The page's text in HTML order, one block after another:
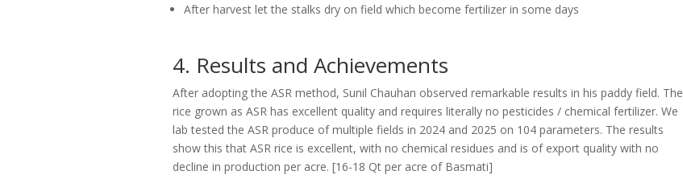
After harvest let the stalks dry on field which become fertilizer in some days
4. Results and Achievements
After adopting the ASR method, Sunil Chauhan observed remarkable results in his paddy field. The
rice grown as ASR has excellent quality and requires literally no pesticides / chemical fertilizer. We
lab tested the ASR produce of multiple fields in 2024 and 2025 on 104 parameters. The results
show this that ASR rice is excellent, with no chemical residues and is of export quality with no
decline in production per acre. [16-18 Qt per acre of Basmati]